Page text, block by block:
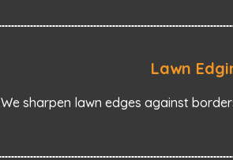
Lawn
We sharpen lawn edges against